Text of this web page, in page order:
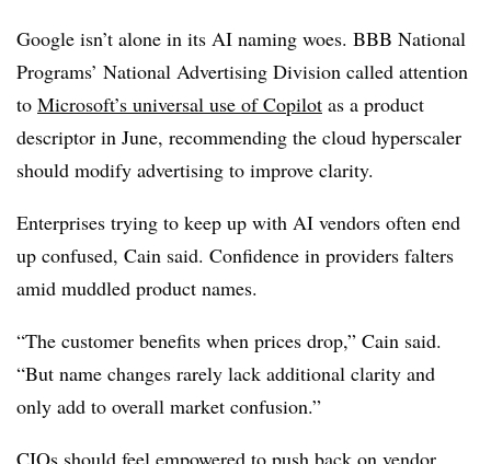
Google isn’t alone in its AI naming woes. BBB National
Programs’ National Advertising Division called attention
to Microsoft’s universal use of Copilot as a product
descriptor in June, recommending the cloud hyperscaler
should modify advertising to improve clarity.
Enterprises trying to keep up with AI vendors often end
up confused, Cain said. Confidence in providers falters
amid muddled product names.
“The customer benefits when prices drop,” Cain said.
“But name changes rarely lack additional clarity and
only add to overall market confusion.”
CIOs should feel empowered to push back on vendor